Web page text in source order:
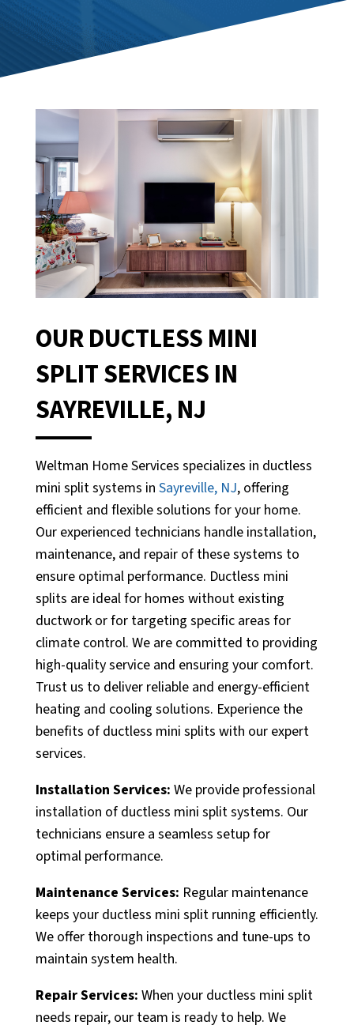
OUR DUCTLESS MINI
SPLIT SERVICES IN
SAYREVILLE, NJ
Weltman Home Services specializes in ductless
mini split systems in Sayreville, NJ, offering
efficient and flexible solutions for your home.
Our experienced technicians handle installation,
maintenance, and repair of these systems to
ensure optimal performance. Ductless mini
splits are ideal for homes without existing
ductwork or for targeting specific areas for
climate control. We are committed to providing
high-quality service and ensuring your comfort.
Trust us to deliver reliable and energy-efficient
heating and cooling solutions. Experience the
benefits of ductless mini splits with our expert
services.
Installation Services: We provide professional
installation of ductless mini split systems. Our
technicians ensure a seamless setup for
optimal performance.
Maintenance Services: Regular maintenance
keeps your ductless mini split running efficiently.
We offer thorough inspections and tune-ups to
maintain system health.
Repair Services: When your ductless mini split
needs repair, our team is ready to help. We